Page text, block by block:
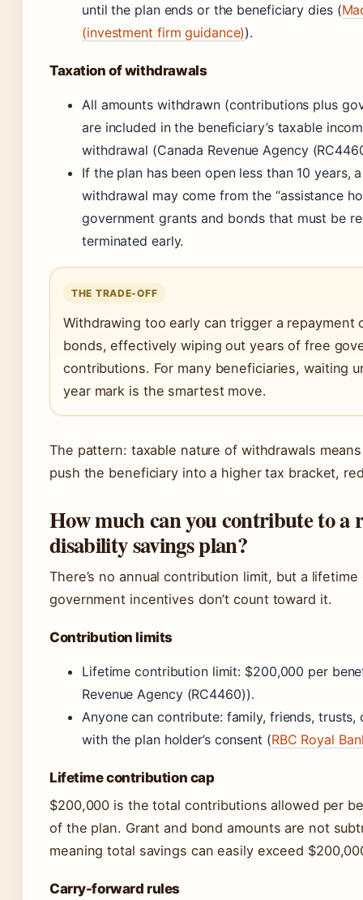
until the plan ends or the beneficiary dies (
(investment firm guidance)).
Taxation of withdrawals
All amounts withdrawn (contributions plus
are included in the beneficiary’s taxable
withdrawal (Canada Revenue Agency
If the plan has been open less than 10 years,
withdrawal may come from the “assistance
government grants and bonds that must be
terminated early.
THE TRADE-OFF
Withdrawing too early can trigger a repayment
bonds, effectively wiping out years of free
contributions. For many beneficiaries, waiting
year mark is the smartest move.
The pattern: taxable nature of withdrawals
push the beneficiary into a higher tax bracket,
How much can you contribute to a
disability savings plan?
There’s no annual contribution limit, but a
government incentives don’t count toward it.
Contribution limits
Lifetime contribution limit: $200,000 per
Revenue Agency (RC4460)).
Anyone can contribute: family, friends,
with the plan holder’s consent (RBC Royal
Lifetime contribution cap
$200,000 is the total contributions allowed per
of the plan. Grant and bond amounts are not
meaning total savings can easily exceed
Carry-forward rules